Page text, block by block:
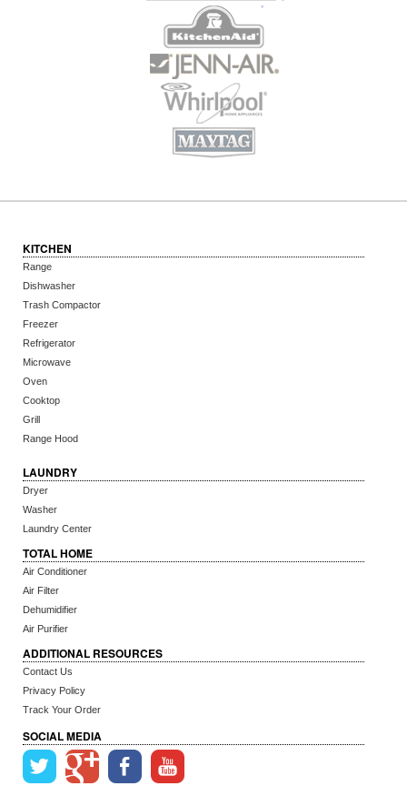
KITCHEN
Range
Dishwasher
Trash Compactor
Freezer
Refrigerator
Microwave
Oven
Cooktop
Grill
Range Hood
LAUNDRY
Dryer
Washer
Laundry Center
TOTAL HOME
Air Conditioner
Air Filter
Dehumidifier
Air Purifier
ADDITIONAL RESOURCES
Contact Us
Privacy Policy
Track Your Order
SOCIAL MEDIA